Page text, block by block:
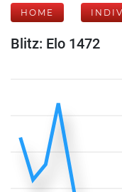
HOME
Blitz: Elo 1472